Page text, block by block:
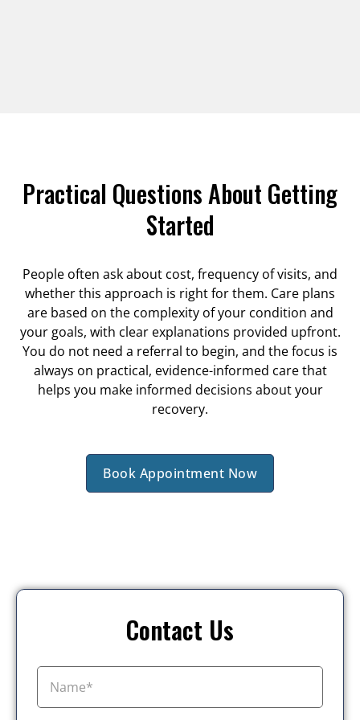
Practical Questions About Getting
Started
People often ask about cost, frequency of visits, and
whether this approach is right for them. Care plans
are based on the complexity of your condition and
your goals, with clear explanations provided upfront.
You do not need a referral to begin, and the focus is
always on practical, evidence-informed care that
helps you make informed decisions about your
recovery.
Book Appointment Now
Contact Us